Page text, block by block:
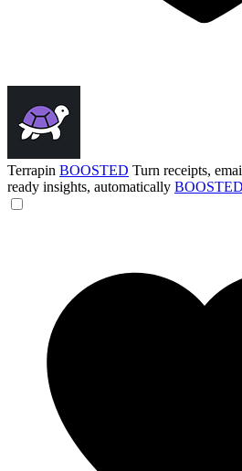
Terrapin BOOSTED Turn receipts,
ready insights, automatically BOOSTED